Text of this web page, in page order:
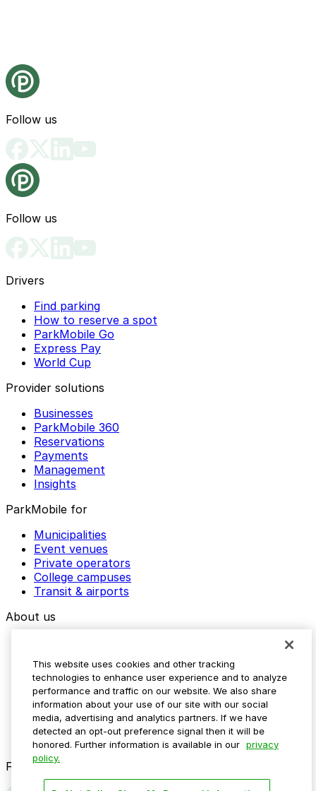
Follow us
Follow us
Drivers
Find parking
How to reserve a spot
ParkMobile Go
Express Pay
World Cup
Provider solutions
Businesses
ParkMobile 360
Reservations
Payments
Management
Insights
ParkMobile for
Municipalities
Event venues
Private operators
College campuses
Transit & airports
About us
Media assets
Contact us
Help Center
Resources
Newsroom
Blog
Follow us
This website uses cookies and other tracking
technologies to enhance user experience and to analyze
performance and traffic on our website. We also share
information about your use of our site with our social
media, advertising and analytics partners. If we have
detected an opt-out preference signal then it will be
honored. Further information is available in our privacy
policy.